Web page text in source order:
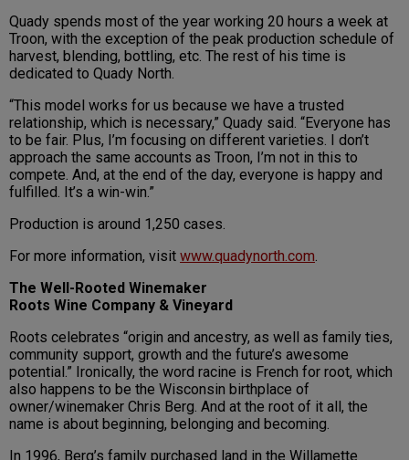
Quady spends most of the year working 20 hours a week at
Troon, with the exception of the peak production schedule of
harvest, blending, bottling, etc. The rest of his time is
dedicated to Quady North.
“This model works for us because we have a trusted
relationship, which is necessary,” Quady said. “Everyone has
to be fair. Plus, I’m focusing on different varieties. I don’t
approach the same accounts as Troon, I’m not in this to
compete. And, at the end of the day, everyone is happy and
fulfilled. It’s a win-win.”
Production is around 1,250 cases.
For more information, visit www.quadynorth.com.
The Well-Rooted Winemaker
Roots Wine Company & Vineyard
Roots celebrates “origin and ancestry, as well as family ties,
community support, growth and the future’s awesome
potential.” Ironically, the word racine is French for root, which
also happens to be the Wisconsin birthplace of
owner/winemaker Chris Berg. And at the root of it all, the
name is about beginning, belonging and becoming.
In 1996, Berg’s family purchased land in the Willamette